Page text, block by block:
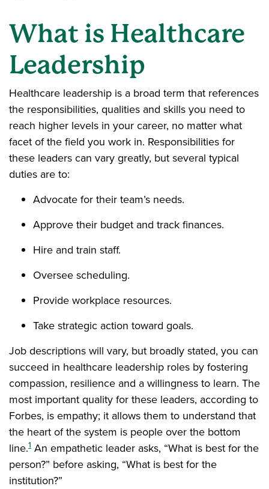
What is Healthcare
Leadership
Healthcare leadership is a broad term that references
the responsibilities, qualities and skills you need to
reach higher levels in your career, no matter what
facet of the field you work in. Responsibilities for
these leaders can vary greatly, but several typical
duties are to:
Advocate for their team’s needs.
Approve their budget and track finances.
Hire and train staff.
Oversee scheduling.
Provide workplace resources.
Take strategic action toward goals.
Job descriptions will vary, but broadly stated, you can
succeed in healthcare leadership roles by fostering
compassion, resilience and a willingness to learn. The
most important quality for these leaders, according to
Forbes, is empathy; it allows them to understand that
the heart of the system is people over the bottom
line.1 An empathetic leader asks, “What is best for the
person?” before asking, “What is best for the
institution?”